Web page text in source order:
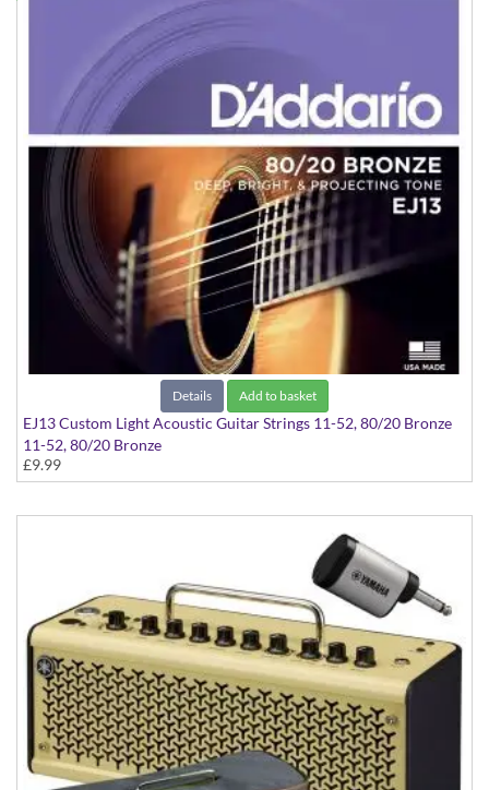
Details Add to basket
EJ13 Custom Light Acoustic Guitar Strings 11-52, 80/20 Bronze
11-52, 80/20 Bronze
£9.99